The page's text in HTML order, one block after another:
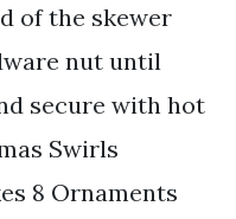
of the skewer
nut until
secure with hot
Swirls
8 Ornaments